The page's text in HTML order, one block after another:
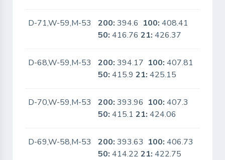
D-71,W-59,M-53 200: 394.6 100: 408.41
50: 416.7621: 426.37
D-68,W-59,M-53 200: 394.17 100: 407.81
50: 415.921: 425.15
D-70,W-59,M-53 200: 393.96 100: 407.3
50: 415.121: 424.06
D-69,W-58,M-53 200: 393.63 100: 406.73
50: 414.2221: 422.75